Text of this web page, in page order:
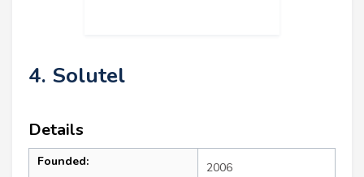
4. Solutel
Details
Founded: 2006